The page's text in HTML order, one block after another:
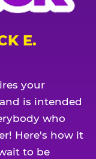
E.
your
is intended
who
Here's how it
to be